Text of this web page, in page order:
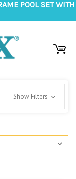
POOL SET WITH
Show Filters